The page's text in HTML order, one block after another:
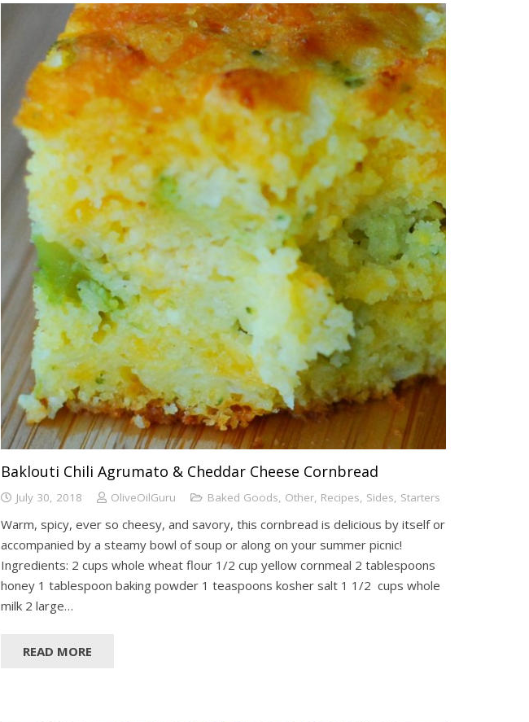
Baklouti Chili Agrumato & Cheddar Cheese Cornbread
July 30, 2018 OliveOilGuru Baked Goods, Other, Recipes, Sides, Starters
Warm, spicy, ever so cheesy, and savory, this cornbread is delicious by itself or
accompanied by a steamy bowl of soup or along on your summer picnic!
Ingredients: 2 cups whole wheat flour 1/2 cup yellow cornmeal 2 tablespoons
honey 1 tablespoon baking powder 1 teaspoons kosher salt 1 1/2 cups whole
milk 2 large…
READ MORE